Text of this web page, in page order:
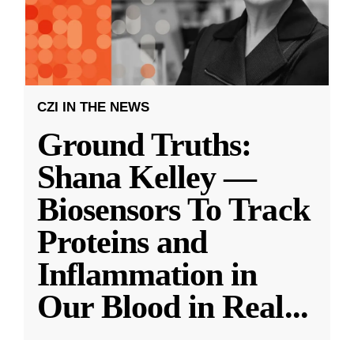
CZI IN THE NEWS
Ground Truths:
Shana Kelley —
Biosensors To Track
Proteins and
Inflammation in
Our Blood in Real...